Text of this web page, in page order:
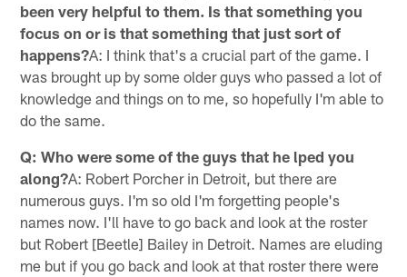
been very helpful to them. Is that something you
focus on or is that something that just sort of
happens?A: I think that's a crucial part of the game. I
was brought up by some older guys who passed a lot of
knowledge and things on to me, so hopefully I'm able to
do the same.
Q: Who were some of the guys that he lped you
along?A: Robert Porcher in Detroit, but there are
numerous guys. I'm so old I'm forgetting people's
names now. I'll have to go back and look at the roster
but Robert [Beetle] Bailey in Detroit. Names are eluding
me but if you go back and look at that roster there were